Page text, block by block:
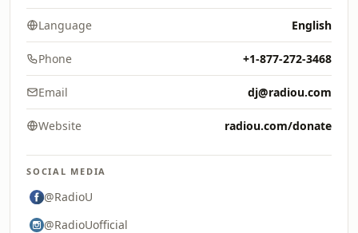
Language English
Phone +1-877-272-3468
Email dj@radiou.com
Website radiou.com/donate
SOCIAL MEDIA
@RadioU
@RadioUofficial